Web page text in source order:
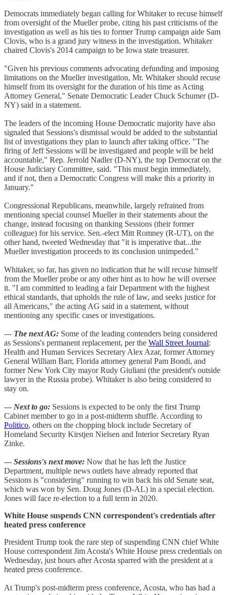
Democrats immediately began calling for Whitaker to recuse himself
from oversight of the Mueller probe, citing his past criticisms of the
investigation as well as his ties to former Trump campaign aide Sam
Clovis, who is a grand jury witness in the investigation. Whitaker
chaired Clovis's 2014 campaign to be Iowa state treasurer.
"Given his previous comments advocating defunding and imposing
limitations on the Mueller investigation, Mr. Whitaker should recuse
himself from its oversight for the duration of his time as Acting
Attorney General," Senate Democratic Leader Chuck Schumer (D-
NY) said in a statement.
The leaders of the incoming House Democratic majority have also
signaled that Sessions's dismissal would be added to the substantial
list of investigations they plan to launch after taking office. "The
firing of Jeff Sessions will be investigated and people will be held
accountable," Rep. Jerrold Nadler (D-NY), the top Democrat on the
House Judiciary Committee, said. "This must begin immediately,
and if not, then a Democratic Congress will make this a priority in
January."
Congressional Republicans, meanwhile, largely refrained from
mentioning special counsel Mueller in their statements about the
change, instead focusing on thanking Sessions (their former
colleague) for his service. Sen.-elect Mitt Romney (R-UT), on the
other hand, tweeted Wednesday that "it is imperative that...the
Mueller investigation proceeds to its conclusion unimpeded."
Whitaker, so far, has given no indication that he will recuse himself
from the Mueller probe or any other hint as to how he will oversee
it. "I am committed to leading a fair Department with the highest
ethical standards, that upholds the rule of law, and seeks justice for
all Americans," the acting AG said in a statement, without
mentioning any specific cases or investigations.
--- The next AG: Some of the leading contenders being considered
as Sessions's permanent replacement, per the Wall Street Journal:
Health and Human Services Secretary Alex Azar, former Attorney
General William Barr, Florida attorney general Pam Bondi, and
former New York City mayor Rudy Giuliani (the president's outside
lawyer in the Russia probe). Whitaker is also being considered to
stay on.
--- Next to go: Sessions is expected to be only the first Trump
Cabinet member to go in a post-midterm shuffle. According to
Politico, others on the chopping block include Secretary of
Homeland Security Kirstjen Nielsen and Interior Secretary Ryan
Zinke.
--- Sessions's next move: Now that he has left the Justice
Department, multiple news outlets have already reported that
Sessions is "considering" running to win back his old Senate seat,
which was won by Sen. Doug Jones (D-AL) in a special election.
Jones will face re-election to a full term in 2020.
White House suspends CNN correspondent's credentials after
heated press conference
President Trump took the rare step of suspending CNN chief White
House correspondent Jim Acosta's White House press credentials on
Wednesday, just hours after Acosta sparred with the president at a
heated press conference.
At Trump's post-midterm press conference, Acosta, who has had a